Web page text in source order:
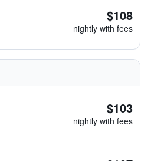
$108
nightly with fees
$103
nightly with fees